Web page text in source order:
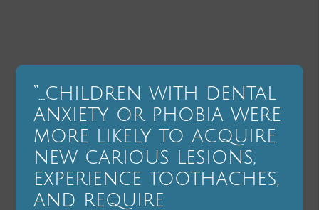
“…children with dental
anxiety or phobia were
more likely to acquire
new carious lesions,
experience toothaches,
and require